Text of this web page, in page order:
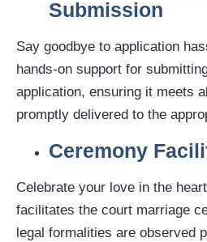
Submission
Say goodbye to application
hands-on support for
application, ensuring it meets
promptly delivered to the
Ceremony
Celebrate your love in the
facilitates the court marriage
legal formalities are observed